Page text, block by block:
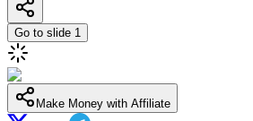
Go to slide 1
Make Money with Affiliate